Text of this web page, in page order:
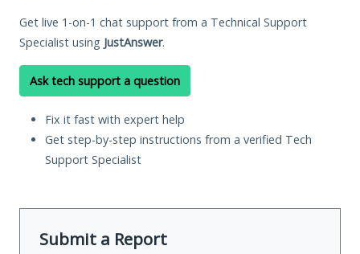
Get live 1-on-1 chat support from a Technical Support
Specialist using JustAnswer.
Ask tech support a question
Fix it fast with expert help
Get step-by-step instructions from a verified Tech
Support Specialist
Submit a Report